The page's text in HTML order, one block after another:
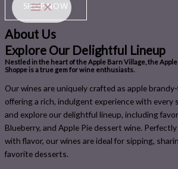
SHOP NOW
About Us
Explore Our Delightful Lineup
Nestled in the heart of the Apple Barn Village, the
Shoppe is a true gem for wine enthusiasts.
Our wines are uniquely crafted as apple
offering a rich, indulgent experience with every
and explore our delightful lineup, including
Blueberry, and Apple Pie dessert wine.
with flavor, our wines are ideal for sipping,
favorite desserts.